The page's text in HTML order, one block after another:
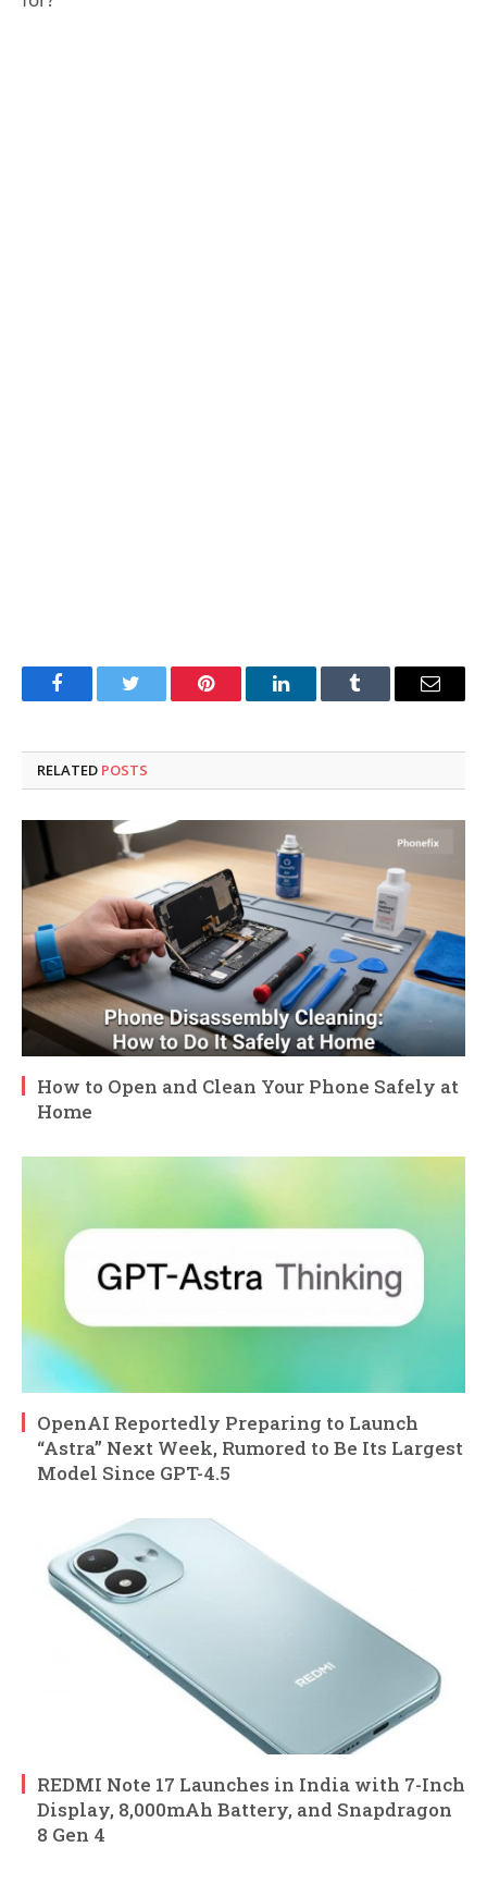
FacebookTwitter Pinterest LinkedInTumblr Email
RELATED POSTS
How to Open and Clean Your Phone Safely at
Home
OpenAI Reportedly Preparing to Launch
“Astra” Next Week, Rumored to Be Its Largest
Model Since GPT-4.5
REDMI Note 17 Launches in India with 7-Inch
Display, 8,000mAh Battery, and Snapdragon
8 Gen 4